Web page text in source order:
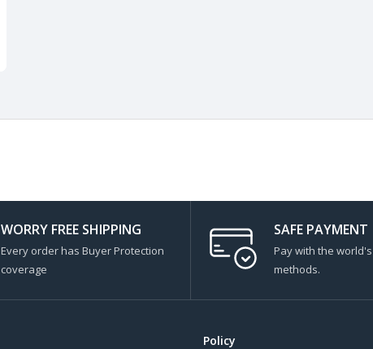
WORRY FREE SHIPPING
Every order has Buyer Protection
coverage
SAFE PAYMENT
Pay with the
methods.
Policy